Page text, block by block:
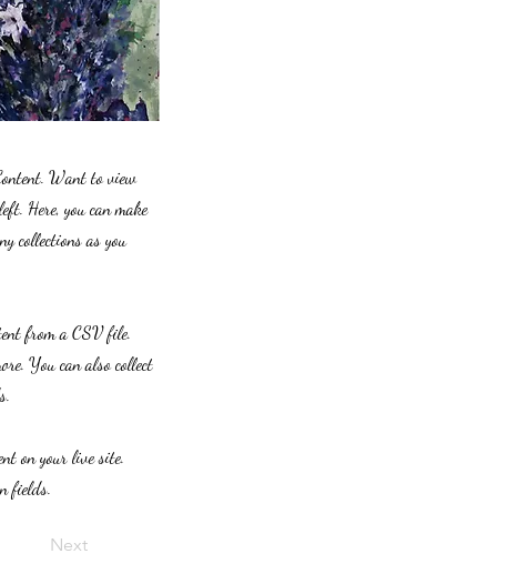
Want to view
Here, you can make
collections as you
from a CSV file.
You can also collect
on your live site.
fields.
Next